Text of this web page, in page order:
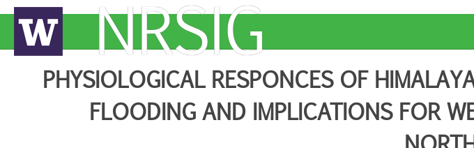
NRSIG
PHYSIOLOGICAL RESPONCES OF
FLOODING AND IMPLICATIONS FOR